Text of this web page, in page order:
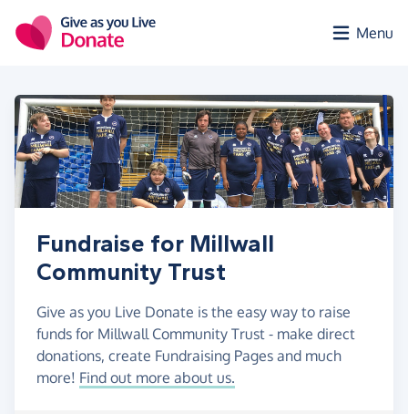
Menu
Fundraise for Millwall
Community Trust
Give as you Live Donate is the easy way to raise
funds for Millwall Community Trust - make direct
donations, create Fundraising Pages and much
more! Find out more about us.